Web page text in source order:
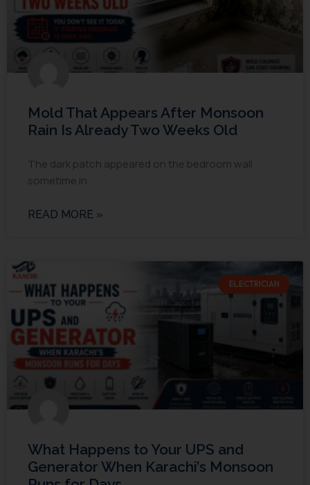
Mold That Appears After Monsoon
Rain Is Already Two Weeks Old
The dark patch appeared on the bedroom wall
sometime in
READ MORE »
ELECTRICIAN
What Happens to Your UPS and
Generator When Karachi’s Monsoon